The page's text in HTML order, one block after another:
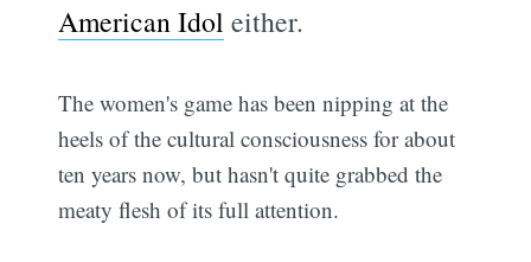
American Idol either.
The women's game has been nipping at the
heels of the cultural consciousness for about
ten years now, but hasn't quite grabbed the
meaty flesh of its full attention.